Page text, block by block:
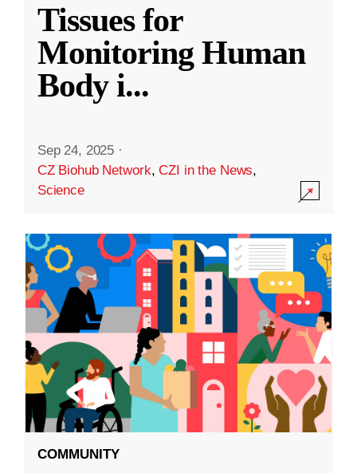
Tissues for
Monitoring Human
Body i...
Sep 24, 2025 ·
CZ Biohub Network,CZI in the News,
Science
COMMUNITY